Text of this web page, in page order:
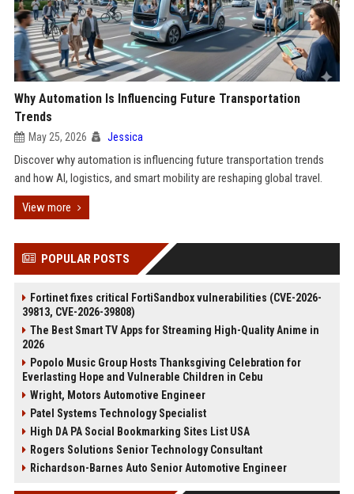
Why Automation Is Influencing Future Transportation
Trends
May 25, 2026 Jessica
Discover why automation is influencing future transportation trends
and how AI, logistics, and smart mobility are reshaping global travel.
View more
POPULAR POSTS
Fortinet fixes critical FortiSandbox vulnerabilities (CVE-2026-
39813, CVE-2026-39808)
The Best Smart TV Apps for Streaming High-Quality Anime in
2026
Popolo Music Group Hosts Thanksgiving Celebration for
Everlasting Hope and Vulnerable Children in Cebu
Wright, Motors Automotive Engineer
Patel Systems Technology Specialist
High DA PA Social Bookmarking Sites List USA
Rogers Solutions Senior Technology Consultant
Richardson-Barnes Auto Senior Automotive Engineer